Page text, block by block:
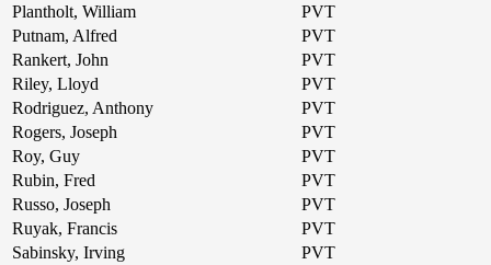
Plantholt, William
PVT
Putnam, Alfred
PVT
Rankert, John
PVT
Riley, Lloyd
PVT
Rodriguez, Anthony
PVT
Rogers, Joseph
PVT
Roy, Guy
PVT
Rubin, Fred
PVT
Russo, Joseph
PVT
Ruyak, Francis
PVT
Sabinsky, Irving
PVT